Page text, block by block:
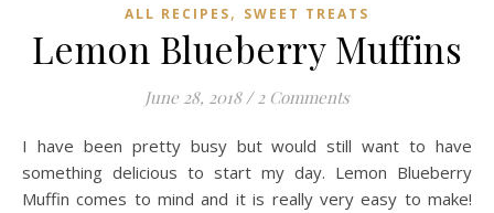
ALL RECIPES, SWEET TREATS
Lemon Blueberry Muffins
June 28, 2018 / 2 Comments
I have been pretty busy but would still want to have
something delicious to start my day. Lemon Blueberry
Muffin comes to mind and it is really very easy to make!